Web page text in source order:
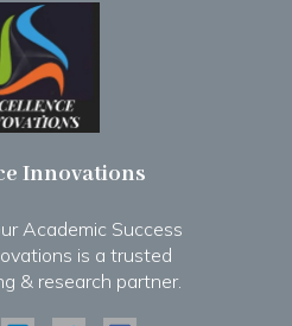
Innovations
Academic Success
is a trusted
& research partner.